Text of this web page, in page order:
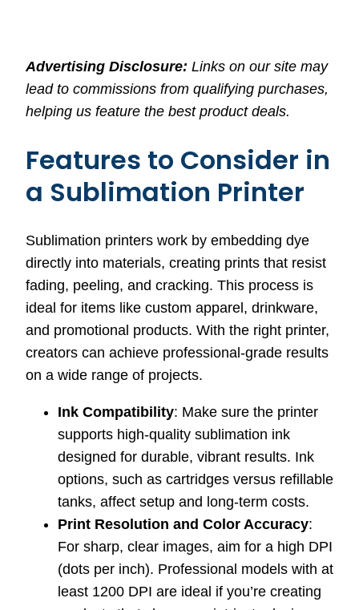
Advertising Disclosure: Links on our site may
lead to commissions from qualifying purchases,
helping us feature the best product deals.
Features to Consider in
a Sublimation Printer
Sublimation printers work by embedding dye
directly into materials, creating prints that resist
fading, peeling, and cracking. This process is
ideal for items like custom apparel, drinkware,
and promotional products. With the right printer,
creators can achieve professional-grade results
on a wide range of projects.
Ink Compatibility: Make sure the printer
supports high-quality sublimation ink
designed for durable, vibrant results. Ink
options, such as cartridges versus refillable
tanks, affect setup and long-term costs.
Print Resolution and Color Accuracy:
For sharp, clear images, aim for a high DPI
(dots per inch). Professional models with at
least 1200 DPI are ideal if you’re creating